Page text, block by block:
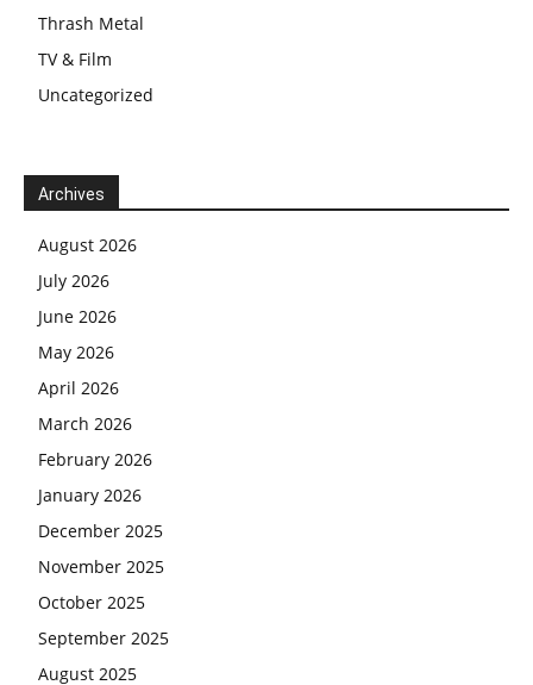
Thrash Metal
TV & Film
Uncategorized
Archives
August 2026
July 2026
June 2026
May 2026
April 2026
March 2026
February 2026
January 2026
December 2025
November 2025
October 2025
September 2025
August 2025